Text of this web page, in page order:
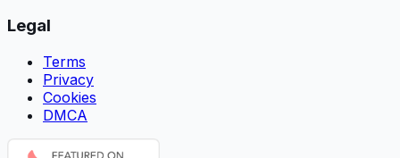
Legal
Terms
Privacy
Cookies
DMCA